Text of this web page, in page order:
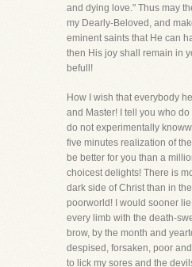
and dying love." Thus may
my Dearly-Beloved, and
eminent saints that He can
then His joy shall remain in
befull!
How I wish that everybody
and Master! I tell you who
do not experimentally
five minutes realization of
be better for you than a
choicest delights! There is
dark side of Christ than in
poorworld! I would sooner
every limb with the death-
brow, by the month and
despised, forsaken, poor
to lick my sores and the